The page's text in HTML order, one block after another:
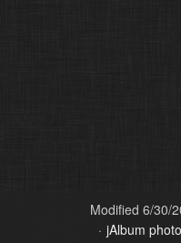
Modified 6/30/
jAlbum